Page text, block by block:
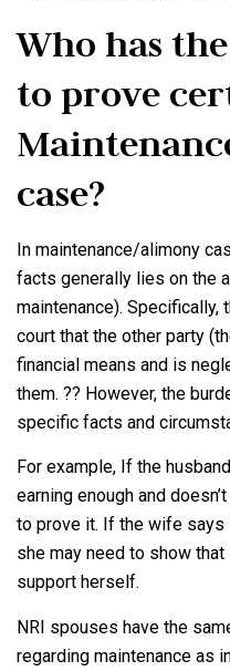
Who has
to prove
case?
In maintenance/alimony
facts generally lies on the
maintenance). Specifically,
court that the other party
financial means and is
them. ?? However, the
specific facts and
For example, If the
earning enough and
to prove it. If the wife says
she may need to show that
support herself.
NRI spouses have the
regarding maintenance as